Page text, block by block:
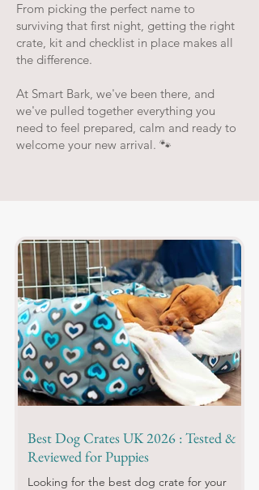
From picking the perfect name to
surviving that first night, getting the right
crate, kit and checklist in place makes all
the difference.
At Smart Bark, we've been there, and
we've pulled together everything you
need to feel prepared, calm and ready to
welcome your new arrival. 🐾
Best Dog Crates UK 2026 : Tested &
Reviewed for Puppies
Looking for the best dog crate for your